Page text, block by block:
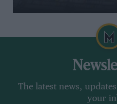
The latest news,
your